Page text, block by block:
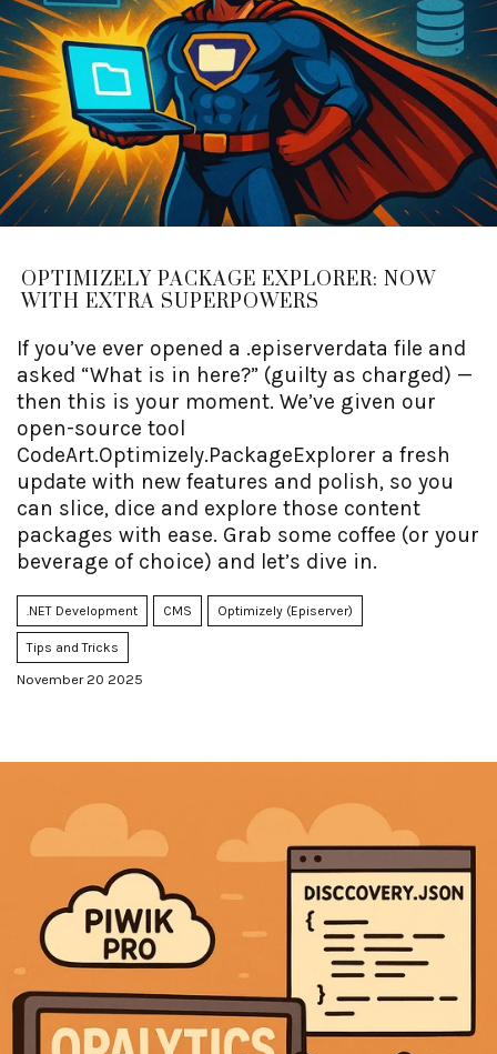
OPTIMIZELY PACKAGE EXPLORER: NOW
WITH EXTRA SUPERPOWERS
If you’ve ever opened a .episerverdata file and
asked “What is in here?” (guilty as charged) —
then this is your moment. We’ve given our
open-source tool
CodeArt.Optimizely.PackageExplorer a fresh
update with new features and polish, so you
can slice, dice and explore those content
packages with ease. Grab some coffee (or your
beverage of choice) and let’s dive in.
.NET Development CMS Optimizely (Episerver)
Tips and Tricks
November 20 2025